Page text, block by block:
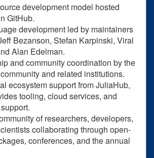
development model hosted
GitHub.
development led by maintainers
Bezanson, Stefan Karpinski, Viral
Alan Edelman.
and community coordination by the
and related institutions.
ecosystem support from JuliaHub,
tooling, cloud services, and
of researchers, developers,
collaborating through open-
conferences, and the annual